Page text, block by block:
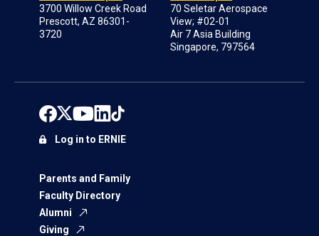
3700 Willow Creek Road
Prescott, AZ 86301-
3720
70 Seletar Aerospace
View; #02-01
Air 7 Asia Building
Singapore, 797564
Parents and Family
Faculty Directory
Alumni
Giving
Log in to ERNIE